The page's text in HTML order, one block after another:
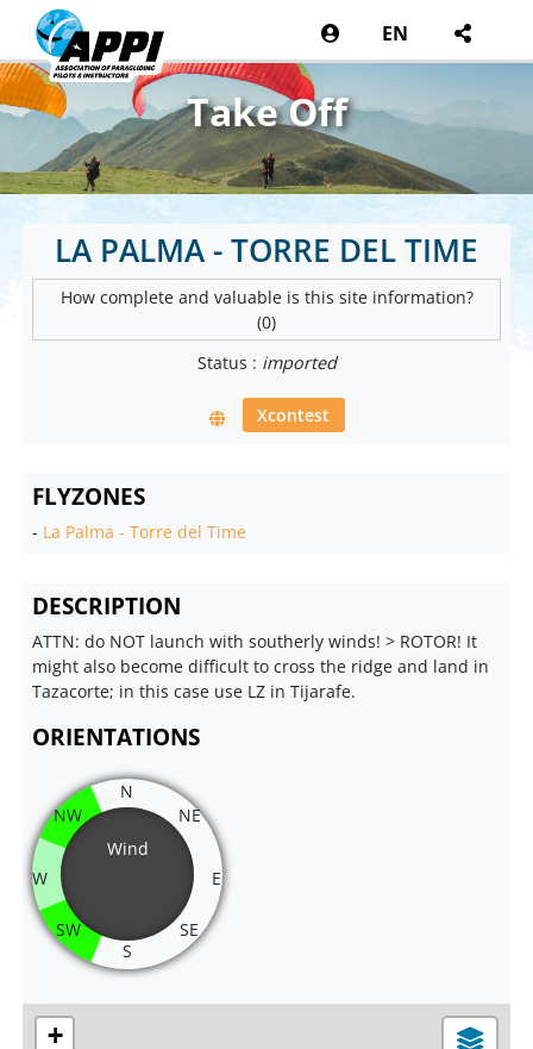
EN
Take Off
LA PALMA - TORRE DEL TIME
How complete and valuable is this site information?
(0)
Status : imported
Xcontest
FLYZONES
- La Palma - Torre del Time
DESCRIPTION
ATTN: do NOT launch with southerly winds! > ROTOR! It
might also become difficult to cross the ridge and land in
Tazacorte; in this case use LZ in Tijarafe.
ORIENTATIONS
Wind
N
NE
E
SE
S
SW
W
NW
+